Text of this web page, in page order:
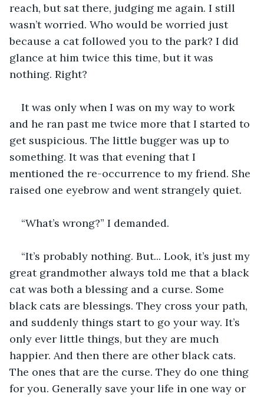
reach, but sat there, judging me again. I still
wasn’t worried. Who would be worried just
because a cat followed you to the park? I did
glance at him twice this time, but it was
nothing. Right?
It was only when I was on my way to work
and he ran past me twice more that I started to
get suspicious. The little bugger was up to
something. It was that evening that I
mentioned the re-occurrence to my friend. She
raised one eyebrow and went strangely quiet.
“What’s wrong?” I demanded.
“It’s probably nothing. But... Look, it’s just my
great grandmother always told me that a black
cat was both a blessing and a curse. Some
black cats are blessings. They cross your path,
and suddenly things start to go your way. It’s
only ever little things, but they are much
happier. And then there are other black cats.
The ones that are the curse. They do one thing
for you. Generally save your life in one way or